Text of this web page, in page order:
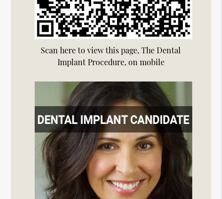
Scan here to view this page, The Dental
Implant Procedure, on mobile